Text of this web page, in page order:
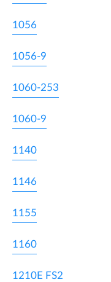
1056
1056-9
1060-253
1060-9
1140
1146
1155
1160
1210E FS2